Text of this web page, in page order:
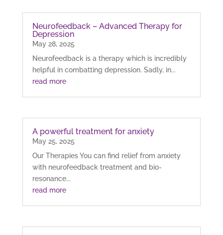
Neurofeedback – Advanced Therapy for
Depression
May 28, 2025
Neurofeedback is a therapy which is incredibly
helpful in combatting depression. Sadly, in...
read more
A powerful treatment for anxiety
May 25, 2025
Our Therapies You can find relief from anxiety
with neurofeedback treatment and bio-
resonance...
read more